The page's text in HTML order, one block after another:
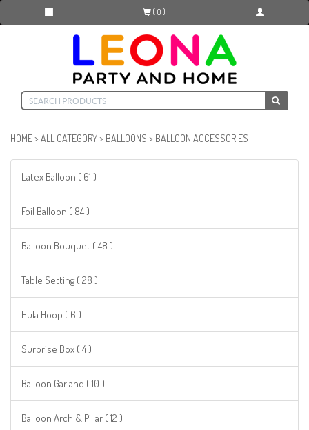
( 0 )
HOME> ALL CATEGORY> BALLOONS > BALLOON ACCESSORIES
Latex Balloon ( 61 )
Foil Balloon ( 84 )
Balloon Bouquet ( 48 )
Table Setting ( 28 )
Hula Hoop ( 6 )
Surprise Box ( 4 )
Balloon Garland ( 10 )
Balloon Arch & Pillar ( 12 )